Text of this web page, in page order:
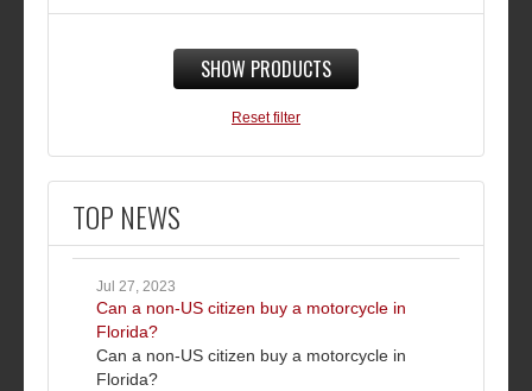
SHOW PRODUCTS
Reset filter
TOP NEWS
Jul 27, 2023
Can a non-US citizen buy a motorcycle in
Florida?
Can a non-US citizen buy a motorcycle in
Florida?